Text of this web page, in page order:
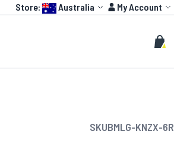
Language:
Store: Australia Account
My Account
Search
My
SKUBMLG-KNZX-6R